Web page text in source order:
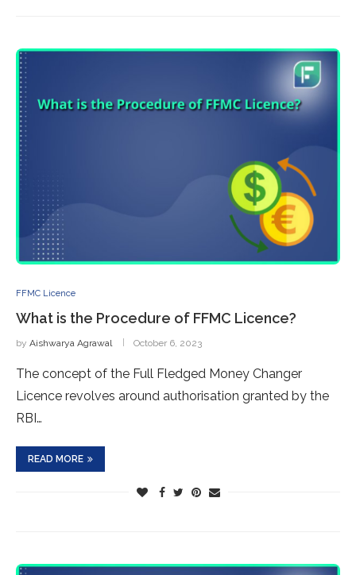
FFMC Licence
What is the Procedure of FFMC Licence?
by Aishwarya Agrawal October 6, 2023
The concept of the Full Fledged Money Changer
Licence revolves around authorisation granted by the
RBI…
READ MORE